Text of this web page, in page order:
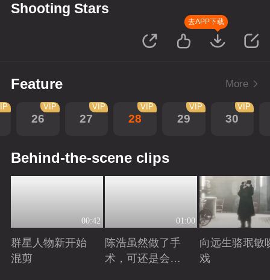
Shooting Stars
去APP下载
Feature More
26
VIP
27
VIP
28
VIP
29
VIP
30
VIP
Behind-the-scene clips
00:42
群星人物新开始
混剪
01:00
陈浩虽然做了手
术，可还是会有
向远生骆珉敏
戏